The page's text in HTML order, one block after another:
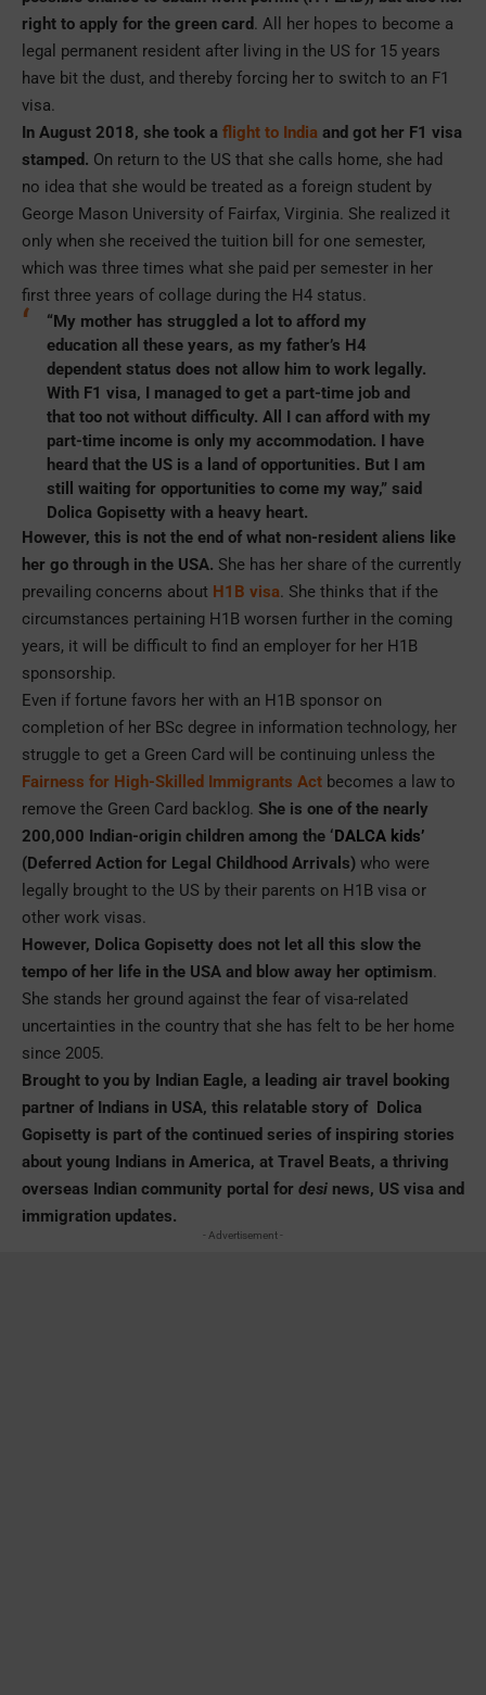
right to apply for the green card. All her hopes to become a
legal permanent resident after living in the US for 15 years
have bit the dust, and thereby forcing her to switch to an F1
visa.
In August 2018, she took a flight to India and got her F1 visa
stamped. On return to the US that she calls home, she had
no idea that she would be treated as a foreign student by
George Mason University of Fairfax, Virginia. She realized it
only when she received the tuition bill for one semester,
which was three times what she paid per semester in her
first three years of collage during the H4 status.
“My mother has struggled a lot to afford my
education all these years, as my father’s H4
dependent status does not allow him to work legally.
With F1 visa, I managed to get a part-time job and
that too not without difficulty. All I can afford with my
part-time income is only my accommodation. I have
heard that the US is a land of opportunities. But I am
still waiting for opportunities to come my way,” said
Dolica Gopisetty with a heavy heart.
However, this is not the end of what non-resident aliens like
her go through in the USA. She has her share of the currently
prevailing concerns about H1B visa. She thinks that if the
circumstances pertaining H1B worsen further in the coming
years, it will be difficult to find an employer for her H1B
sponsorship.
Even if fortune favors her with an H1B sponsor on
completion of her BSc degree in information technology, her
struggle to get a Green Card will be continuing unless the
Fairness for High-Skilled Immigrants Act becomes a law to
remove the Green Card backlog. She is one of the nearly
200,000 Indian-origin children among the ‘DALCA kids’
(Deferred Action for Legal Childhood Arrivals) who were
legally brought to the US by their parents on H1B visa or
other work visas.
However, Dolica Gopisetty does not let all this slow the
tempo of her life in the USA and blow away her optimism.
She stands her ground against the fear of visa-related
uncertainties in the country that she has felt to be her home
since 2005.
Brought to you by Indian Eagle, a leading air travel booking
partner of Indians in USA, this relatable story of Dolica
Gopisetty is part of the continued series of inspiring stories
about young Indians in America, at Travel Beats, a thriving
overseas Indian community portal for desi news, US visa and
immigration updates.
- Advertisement -